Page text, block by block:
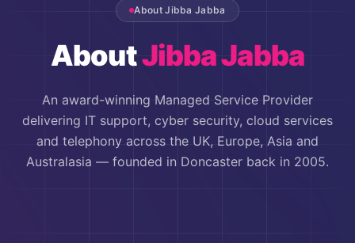
About Jibba Jabba
AboutJibba Jabba
An award-winning Managed Service Provider
delivering IT support, cyber security, cloud services
and telephony across the UK, Europe, Asia and
Australasia — founded in Doncaster back in 2005.